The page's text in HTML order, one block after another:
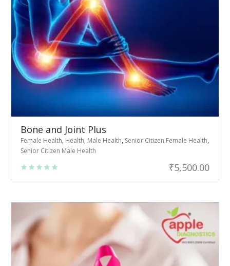
Bone and Joint Plus
Female Health, Health, Male Health, Senior Citizen Female Health,
Senior Citizen Male Health
₹5,500.00